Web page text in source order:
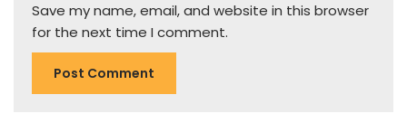
Save my name, email, and website in this browser
for the next time I comment.